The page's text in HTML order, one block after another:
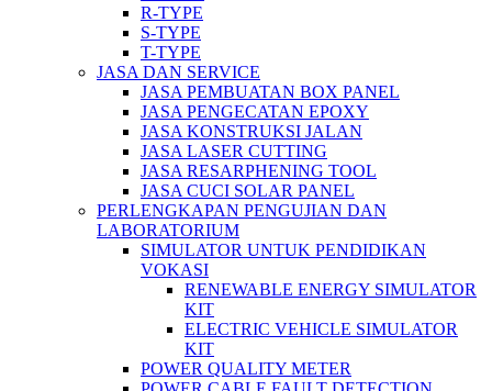
R-TYPE
S-TYPE
T-TYPE
JASA DAN SERVICE
JASA PEMBUATAN BOX PANEL
JASA PENGECATAN EPOXY
JASA KONSTRUKSI JALAN
JASA LASER CUTTING
JASA RESARPHENING TOOL
JASA CUCI SOLAR PANEL
PERLENGKAPAN PENGUJIAN DAN
LABORATORIUM
SIMULATOR UNTUK PENDIDIKAN
VOKASI
RENEWABLE ENERGY SIMULATOR
KIT
ELECTRIC VEHICLE SIMULATOR
KIT
POWER QUALITY METER